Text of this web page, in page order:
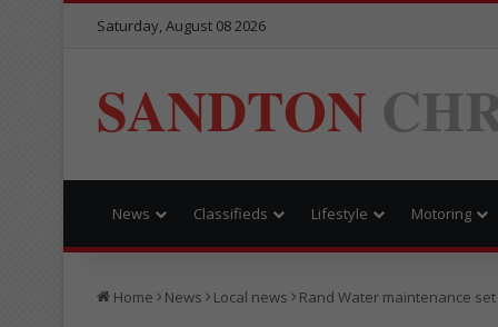
Saturday, August 08 2026
SANDTON
News Classifieds Lifestyle Motoring
Home News Local news Rand Water maintenance